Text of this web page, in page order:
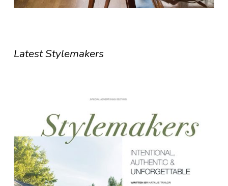
Latest Stylemakers